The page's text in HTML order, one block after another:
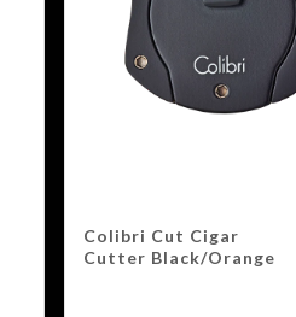
Colibri Cut Cigar
Cutter Black/Orange